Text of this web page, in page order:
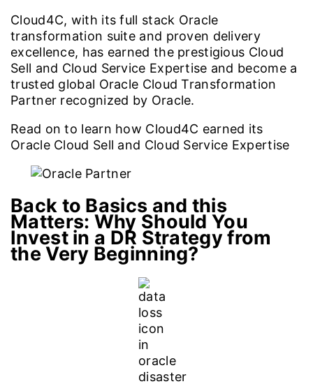
Cloud4C, with its full stack Oracle
transformation suite and proven delivery
excellence, has earned the prestigious Cloud
Sell and Cloud Service Expertise and become a
trusted global Oracle Cloud Transformation
Partner recognized by Oracle.
Read on to learn how Cloud4C earned its
Oracle Cloud Sell and Cloud Service Expertise
Back to Basics and this
Matters: Why Should You
Invest in a DR Strategy from
the Very Beginning?